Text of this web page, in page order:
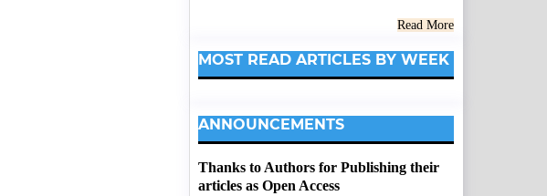
Read More
MOST READ ARTICLES BY WEEK
ANNOUNCEMENTS
Thanks to Authors for Publishing their
articles as Open Access